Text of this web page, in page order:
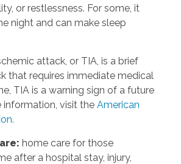
or restlessness. For some, it
night and can make sleep
attack, or TIA, is a brief
that requires immediate medical
TIA is a warning sign of a future
information, visit the American
: home care for those
after a hospital stay, injury,